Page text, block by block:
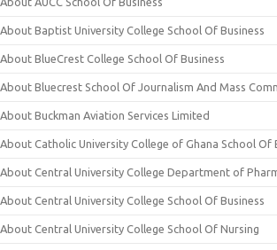
About Baptist University College School Of Business
About BlueCrest College School Of Business
About Bluecrest School Of Journalism And Mass
About Buckman Aviation Services Limited
About Catholic University College of Ghana School Of
About Central University College Department of
About Central University College School Of Business
About Central University College School Of Nursing